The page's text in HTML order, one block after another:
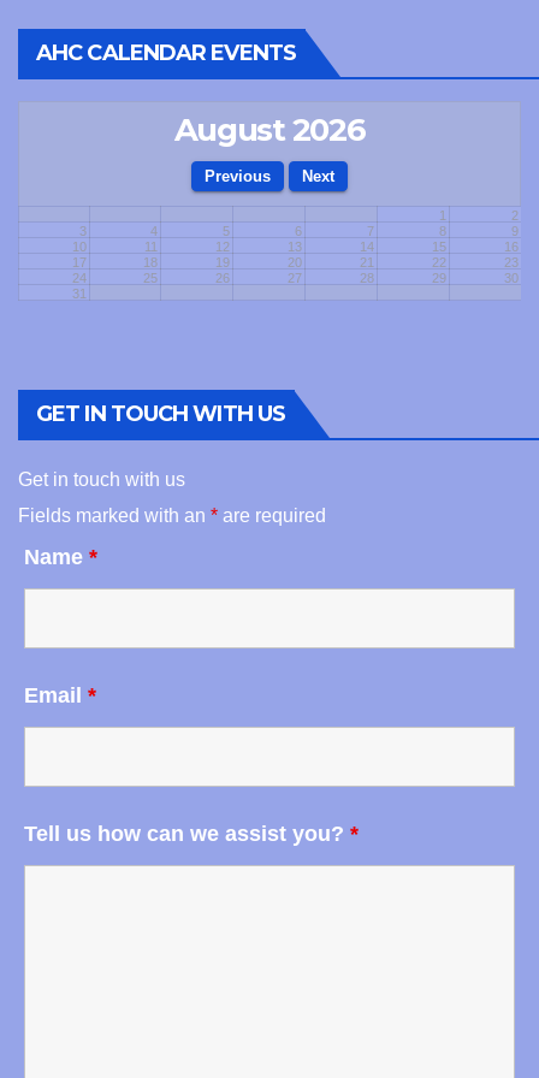
AHC CALENDAR EVENTS
August 2026
1
2
3
4 5 6 7 8
9
10
11 12 13 14 15
16
17
18 19 20 21 22
23
24
25 26 27 28 29
30
31
GET IN TOUCH WITH US
Get in touch with us
Fields marked with an * are required
Name *
Email *
Tell us how can we assist you? *